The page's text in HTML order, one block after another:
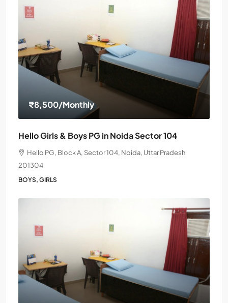
₹8,500/Monthly
Hello Girls & Boys PG in Noida Sector 104
Hello PG, Block A, Sector 104, Noida, Uttar Pradesh
201304
BOYS, GIRLS